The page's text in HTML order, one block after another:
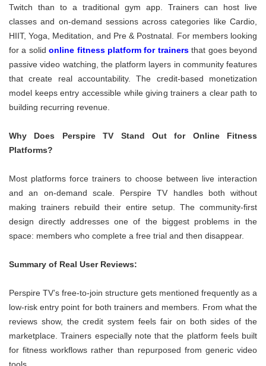
Twitch than to a traditional gym app. Trainers can host live
classes and on-demand sessions across categories like Cardio,
HIIT, Yoga, Meditation, and Pre & Postnatal. For members looking
for a solid online fitness platform for trainersthat goes beyond
passive video watching, the platform layers in community features
that create real accountability. The credit-based monetization
model keeps entry accessible while giving trainers a clear path to
building recurring revenue.
Why Does Perspire TV Stand Out for Online Fitness
Platforms?
Most platforms force trainers to choose between live interaction
and an on-demand scale. Perspire TV handles both without
making trainers rebuild their entire setup. The community-first
design directly addresses one of the biggest problems in the
space: members who complete a free trial and then disappear.
Summary of Real User Reviews:
Perspire TV’s free-to-join structure gets mentioned frequently as a
low-risk entry point for both trainers and members. From what the
reviews show, the credit system feels fair on both sides of the
marketplace. Trainers especially note that the platform feels built
for fitness workflows rather than repurposed from generic video